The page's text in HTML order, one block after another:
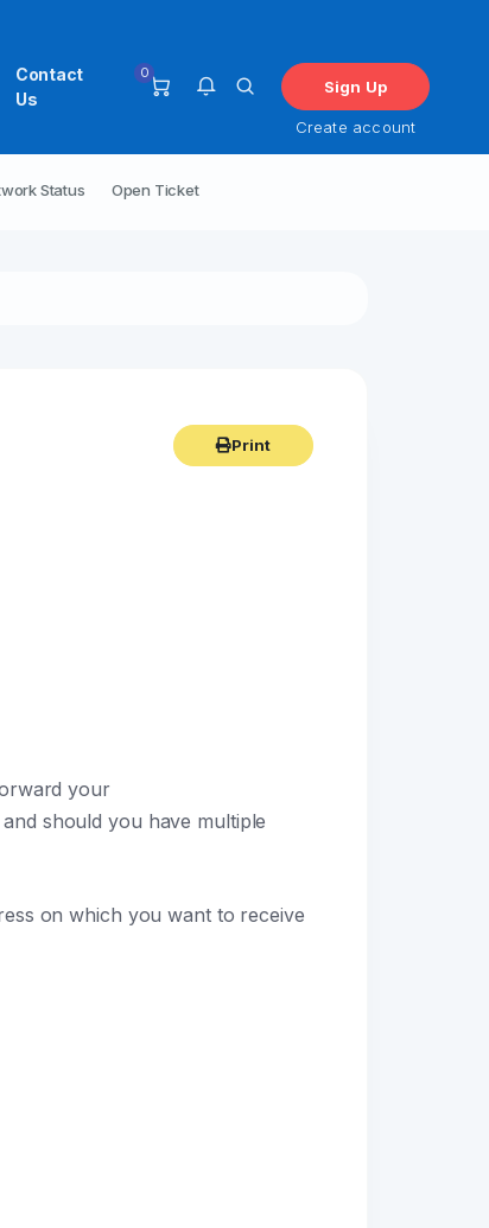
Contact
Us
0
Sign Up
Create account
Status Open Ticket
Print
your
should you have multiple
on which you want to receive